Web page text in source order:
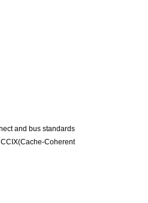
and bus standards
Coherent